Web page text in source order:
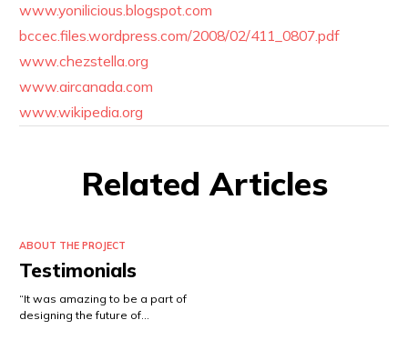
www.yonilicious.blogspot.com
bccec.files.wordpress.com/2008/02/411_0807.pdf
www.chezstella.org
www.aircanada.com
www.wikipedia.org
Related Articles
ABOUT THE PROJECT
Testimonials
“It was amazing to be a part of
designing the future of…